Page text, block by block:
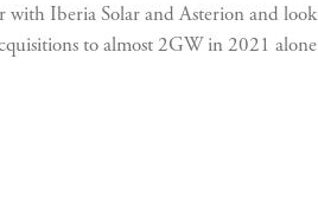
with Iberia Solar and Asterion and look
to almost 2GW in 2021 alone